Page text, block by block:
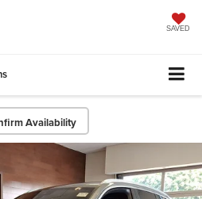
SAVED
Availability